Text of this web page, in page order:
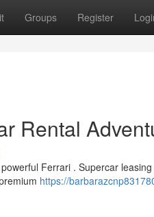
Groups Register
Rental
Ferrari . Supercar
https://